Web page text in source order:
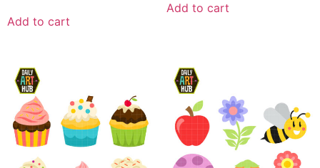
Add to cart
Add to cart